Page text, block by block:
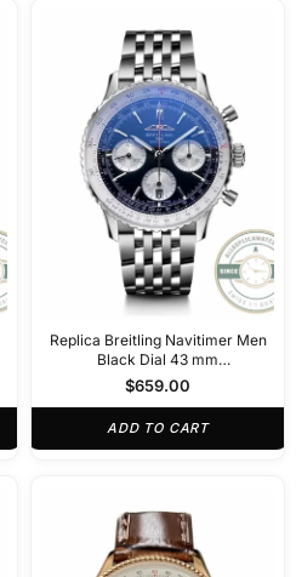
Replica Breitling Navitimer Men
Black Dial 43 mm
AB0138211B1A1
$659.00
ADD TO CART